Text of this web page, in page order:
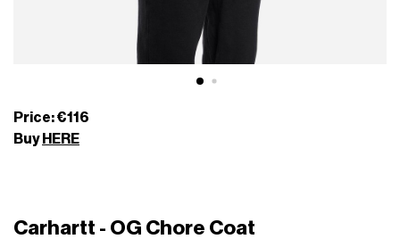
Price: €116
Buy HERE
Carhartt - OG Chore Coat